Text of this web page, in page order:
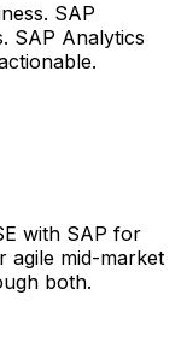
SAP
SAP Analytics
with SAP for
agile mid-market
both.